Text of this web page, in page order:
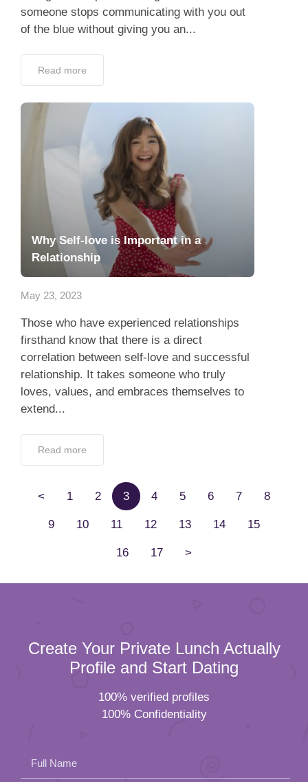
someone stops communicating with you out
of the blue without giving you an...
Read more
Why Self-love is Important in a
Relationship
May 23, 2023
Those who have experienced relationships
firsthand know that there is a direct
correlation between self-love and successful
relationship. It takes someone who truly
loves, values, and embraces themselves to
extend...
Read more
< 1 2 3 4 5 6 7 8
9 10 11 12 13 14 15
16 17 >
Create Your Private Lunch Actually
Profile and Start Dating
100% verified profiles
100% Confidentiality
Full Name